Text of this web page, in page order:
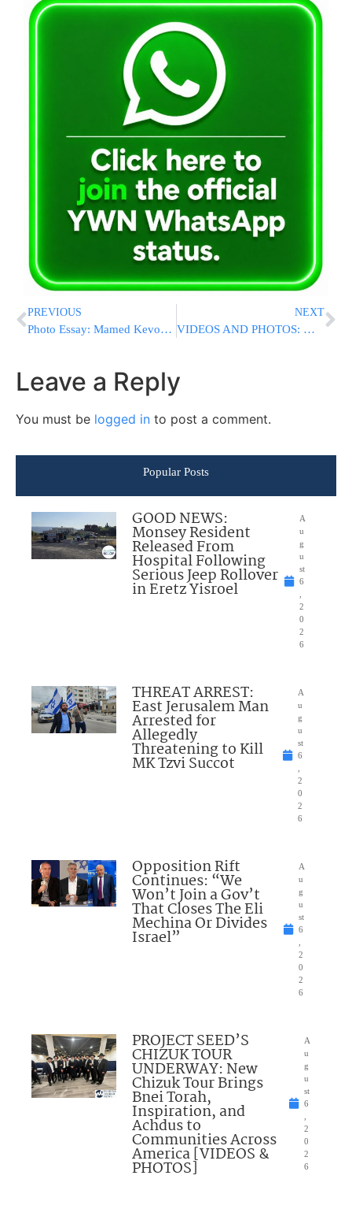
PREVIOUS
Photo Essay: Mamed Kevod Hatorah At Yeshivas Binyan Shalom Belz In Yerushalayim (Photos by JDN)
NEXT
VIDEOS AND PHOTOS: Massive Fire Breaks Out at NYU Hospital In Manhattan [UPDATED 2:00PM ET]
Leave a Reply
You must be logged in to post a comment.
Popular Posts
GOOD NEWS:
Monsey Resident
Released From
Hospital Following
Serious Jeep Rollover
in Eretz Yisroel
A
u
g
u
st
6
2
0
2
6
THREAT ARREST:
East Jerusalem Man
Arrested for
Allegedly
Threatening to Kill
MK Tzvi Succot
A
u
g
u
st
6
2
0
2
6
Opposition Rift
Continues: “We
Won’t Join a Gov’t
That Closes The Eli
Mechina Or Divides
Israel”
A
u
g
u
st
6
2
0
2
6
PROJECT SEED’S
CHIZUK TOUR
UNDERWAY: New
Chizuk Tour Brings
Bnei Torah,
Inspiration, and
Achdus to
Communities Across
America [VIDEOS &
PHOTOS]
A
u
g
u
st
6
2
0
2
6